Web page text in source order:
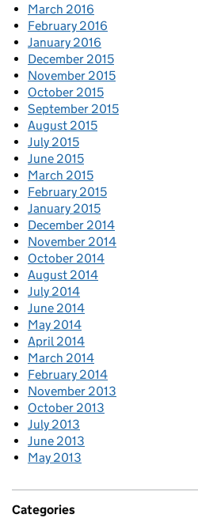
March 2016
February 2016
January 2016
December 2015
November 2015
October 2015
September 2015
August 2015
July 2015
June 2015
March 2015
February 2015
January 2015
December 2014
November 2014
October 2014
August 2014
July 2014
June 2014
May 2014
April 2014
March 2014
February 2014
November 2013
October 2013
July 2013
June 2013
May 2013
Categories